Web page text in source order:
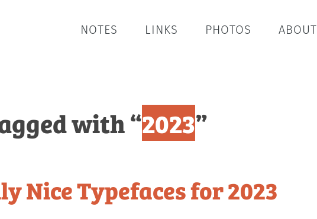
NOTES LINKS PHOTOS ABOUT
with “2023”
Nice Typefaces for 2023